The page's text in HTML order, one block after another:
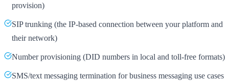
provision)
SIP trunking (the IP-based connection between your platform and
their network)
Number provisioning (DID numbers in local and toll-free formats)
SMS/text messaging termination for business messaging use cases